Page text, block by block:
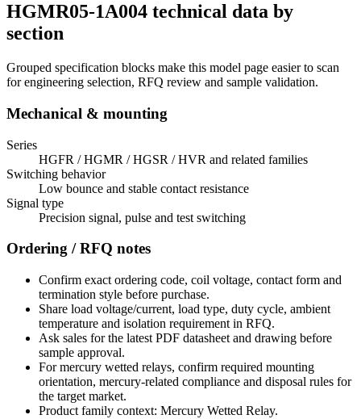
HGMR05-1A004 technical data by
section
Grouped specification blocks make this model page easier to scan
for engineering selection, RFQ review and sample validation.
Mechanical & mounting
Series
HGFR / HGMR / HGSR / HVR and related families
Switching behavior
Low bounce and stable contact resistance
Signal type
Precision signal, pulse and test switching
Ordering / RFQ notes
Confirm exact ordering code, coil voltage, contact form and
termination style before purchase.
Share load voltage/current, load type, duty cycle, ambient
temperature and isolation requirement in RFQ.
Ask sales for the latest PDF datasheet and drawing before
sample approval.
For mercury wetted relays, confirm required mounting
orientation, mercury-related compliance and disposal rules for
the target market.
Product family context: Mercury Wetted Relay.